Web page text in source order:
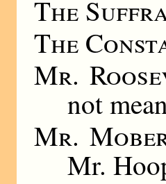
The
The
Mr.
not
Mr.
Mr.